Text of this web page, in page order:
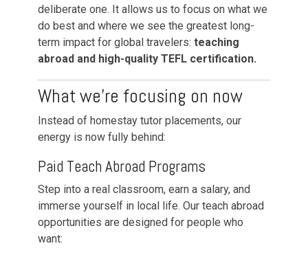
deliberate one. It allows us to focus on what we
do best and where we see the greatest long-
term impact for global travelers: teaching
abroad and high-quality TEFL certification.
What we’re focusing on now
Instead of homestay tutor placements, our
energy is now fully behind:
Paid Teach Abroad Programs
Step into a real classroom, earn a salary, and
immerse yourself in local life. Our teach abroad
opportunities are designed for people who
want: